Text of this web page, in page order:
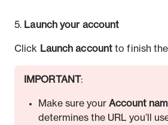
5. Launch your account
Click Launch account to finish
IMPORTANT:
Make sure your Account
determines the URL you’ll